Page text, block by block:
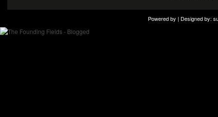
Powered by | Designed by: